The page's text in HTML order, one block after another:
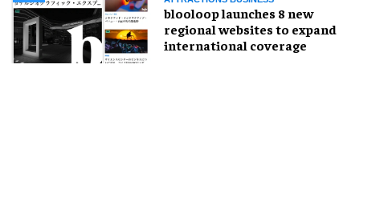
blooloop launches 8 new
regional websites to expand
international coverage